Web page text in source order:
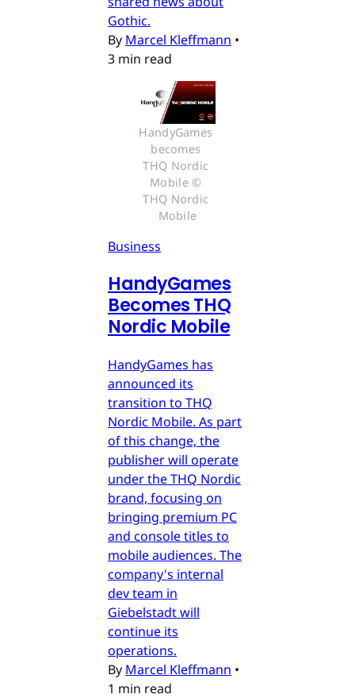
Gothic.
By Marcel Kleffmann •
3 min read
HandyGames
becomes
THQ Nordic
Mobile ©
THQ Nordic
Mobile
Business
HandyGames
Becomes THQ
Nordic Mobile
HandyGames has
announced its
transition to THQ
Nordic Mobile. As part
of this change, the
publisher will operate
under the THQ Nordic
brand, focusing on
bringing premium PC
and console titles to
mobile audiences. The
company's internal
dev team in
Giebelstadt will
continue its
operations.
By Marcel Kleffmann •
1 min read